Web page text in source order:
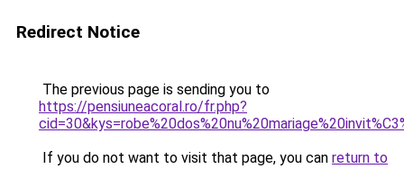
Redirect Notice
The previous page is sending you to
https://pensiuneacoral.ro/fr.php?
If you do not want to visit that page, you can return to